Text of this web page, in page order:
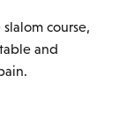
course,
and